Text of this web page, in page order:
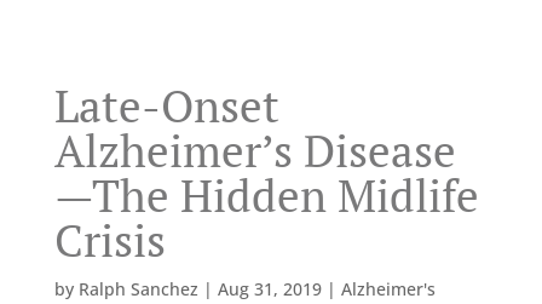
Late-Onset
Alzheimer’s Disease
—The Hidden Midlife
Crisis
by Ralph Sanchez | Aug 31, 2019| Alzheimer's